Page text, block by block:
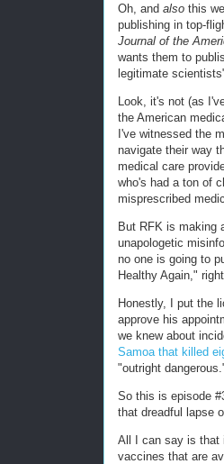
Oh, and also this
publishing in top-
Journal of the
wants them to
legitimate
Look, it's not (as
the American
I've witnessed the
navigate their way
medical care
who's had a ton of
misprescribed
But RFK is making
unapologetic
no one is going to
Healthy Again,"
Honestly, I put the
approve his
we knew about
Samoa that killed
"outright
So this is episode
that dreadful lapse
All I can say is that
vaccines that are